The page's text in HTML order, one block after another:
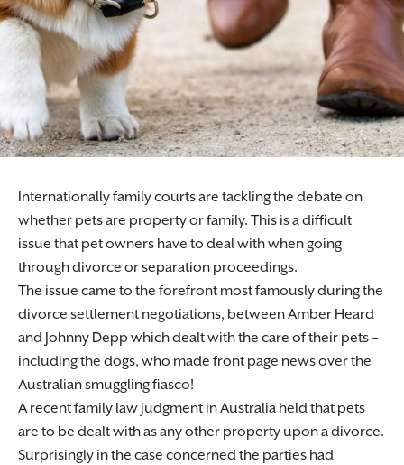
Internationally family courts are tackling the debate on
whether pets are property or family. This is a difficult
issue that pet owners have to deal with when going
through divorce or separation proceedings.
The issue came to the forefront most famously during the
divorce settlement negotiations, between Amber Heard
and Johnny Depp which dealt with the care of their pets –
including the dogs, who made front page news over the
Australian smuggling fiasco!
A recent family law judgment in Australia held that pets
are to be dealt with as any other property upon a divorce.
Surprisingly in the case concerned the parties had